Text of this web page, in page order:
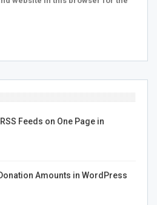
Feeds on One Page in
Amounts in WordPress